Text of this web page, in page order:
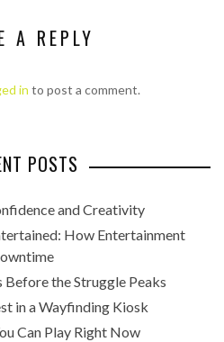
A REPLY
in to post a comment.
POSTS
and Creativity
How Entertainment
the Struggle Peaks
in a Wayfinding Kiosk
Can Play Right Now